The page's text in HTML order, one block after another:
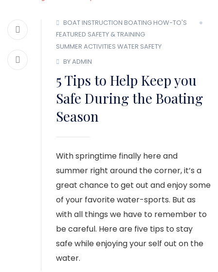
BOAT INSTRUCTION BOATING HOW-TO'S
FEATURED SAFETY & TRAINING
SUMMER ACTIVITIES WATER SAFETY
BY ADMIN
5 Tips to Help Keep you
Safe During the Boating
Season
With springtime finally here and
summer right around the corner, it’s a
great chance to get out and enjoy some
of your favorite water-sports. But as
with all things we have to remember to
be careful. Here are five tips to stay
safe while enjoying your self out on the
water.